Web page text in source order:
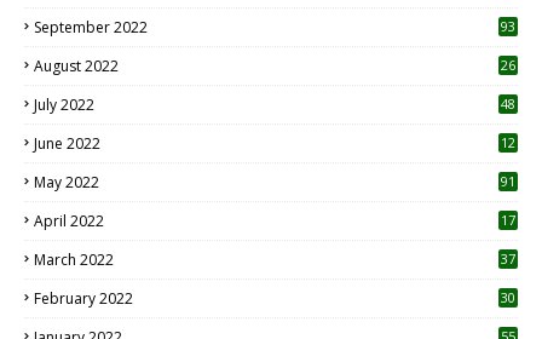
September 2022 93
August 2022
26
July 2022 48
June 2022
12
May 2022 91
April 2022
17
March 2022 37
February 2022 30
55